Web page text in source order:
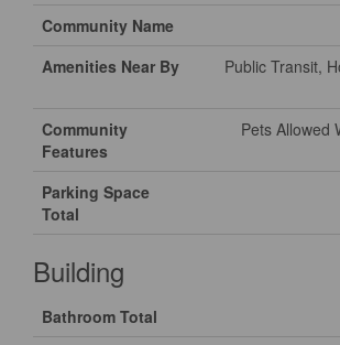
Community Name
Amenities Near By
Public Transit,
Community
Features
Pets Allowed
Parking Space
Total
Building
Bathroom Total